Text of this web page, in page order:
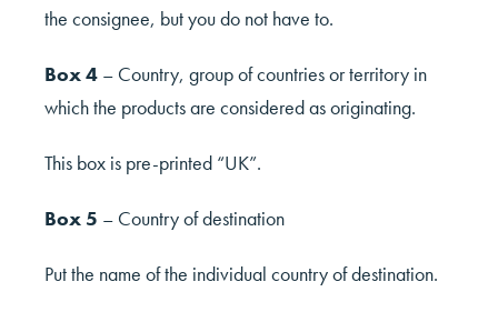
the consignee, but you do not have to.
Box 4 – Country, group of countries or territory in
which the products are considered as originating.
This box is pre-printed “UK”.
Box 5 – Country of destination
Put the name of the individual country of destination.